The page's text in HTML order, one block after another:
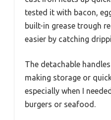
tested it with bacon,
built-in grease trough
easier by catching
The detachable
making storage or
especially when I
burgers or seafood.